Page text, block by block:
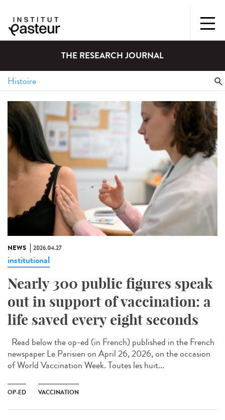
THE RESEARCH JOURNAL
NEWS 2026.04.27
institutional
Nearly 300 public figures speak
out in support of vaccination: a
life saved every eight seconds
Read below the op-ed (in French) published in the French
newspaper Le Parisien on April 26, 2026, on the occasion
of World Vaccination Week. Toutes les huit...
OP-ED VACCINATION